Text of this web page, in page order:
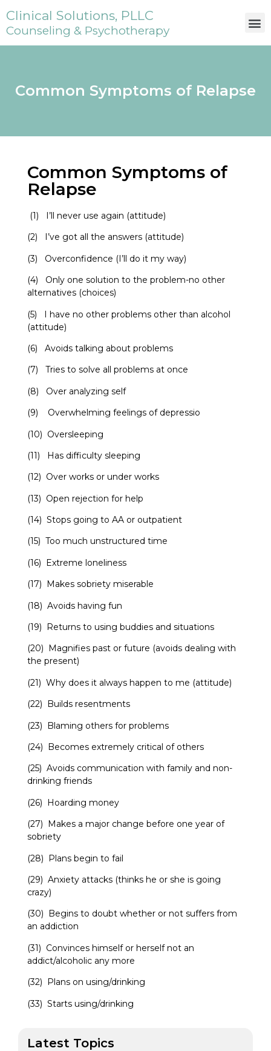
Clinical Solutions, PLLC
Counseling & Psychotherapy
Common Symptoms of Relapse
Common Symptoms of
Relapse
(1) I’ll never use again (attitude)
(2) I’ve got all the answers (attitude)
(3) Overconfidence (I’ll do it my way)
(4) Only one solution to the problem-no other
alternatives (choices)
(5) I have no other problems other than alcohol
(attitude)
(6) Avoids talking about problems
(7) Tries to solve all problems at once
(8) Over analyzing self
(9) Overwhelming feelings of depressio
(10) Oversleeping
(11) Has difficulty sleeping
(12) Over works or under works
(13) Open rejection for help
(14) Stops going to AA or outpatient
(15) Too much unstructured time
(16) Extreme loneliness
(17) Makes sobriety miserable
(18) Avoids having fun
(19) Returns to using buddies and situations
(20) Magnifies past or future (avoids dealing with
the present)
(21) Why does it always happen to me (attitude)
(22) Builds resentments
(23) Blaming others for problems
(24) Becomes extremely critical of others
(25) Avoids communication with family and non-
drinking friends
(26) Hoarding money
(27) Makes a major change before one year of
sobriety
(28) Plans begin to fail
(29) Anxiety attacks (thinks he or she is going
crazy)
(30) Begins to doubt whether or not suffers from
an addiction
(31) Convinces himself or herself not an
addict/alcoholic any more
(32) Plans on using/drinking
(33) Starts using/drinking
Latest Topics